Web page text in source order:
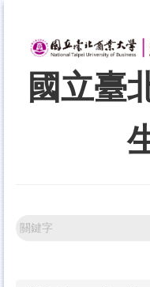
國立臺